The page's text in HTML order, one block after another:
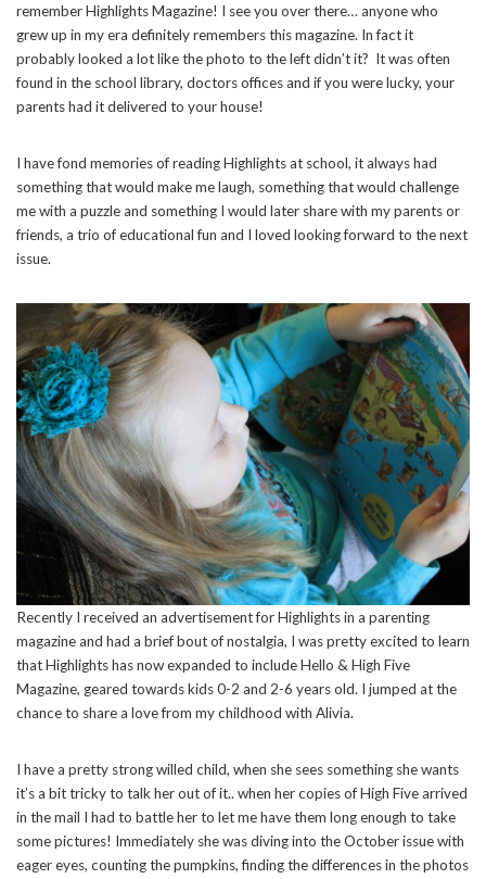
remember Highlights Magazine! I see you over there… anyone who
grew up in my era definitely remembers this magazine. In fact it
probably looked a lot like the photo to the left didn’t it? It was often
found in the school library, doctors offices and if you were lucky, your
parents had it delivered to your house!
I have fond memories of reading Highlights at school, it always had
something that would make me laugh, something that would challenge
me with a puzzle and something I would later share with my parents or
friends, a trio of educational fun and I loved looking forward to the next
issue.
Recently I received an advertisement for Highlights in a parenting
magazine and had a brief bout of nostalgia, I was pretty excited to learn
that Highlights has now expanded to include Hello & High Five
Magazine, geared towards kids 0-2 and 2-6 years old. I jumped at the
chance to share a love from my childhood with Alivia.
I have a pretty strong willed child, when she sees something she wants
it’s a bit tricky to talk her out of it.. when her copies of High Five arrived
in the mail I had to battle her to let me have them long enough to take
some pictures! Immediately she was diving into the October issue with
eager eyes, counting the pumpkins, finding the differences in the photos